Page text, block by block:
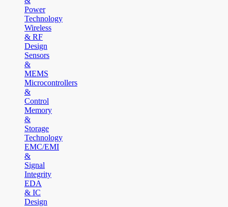
Power
Technology
Wireless
& RF
Design
Sensors
&
MEMS
Microcontrollers
&
Control
Memory
&
Storage
Technology
EMC/EMI
&
Signal
Integrity
EDA
& IC
Design